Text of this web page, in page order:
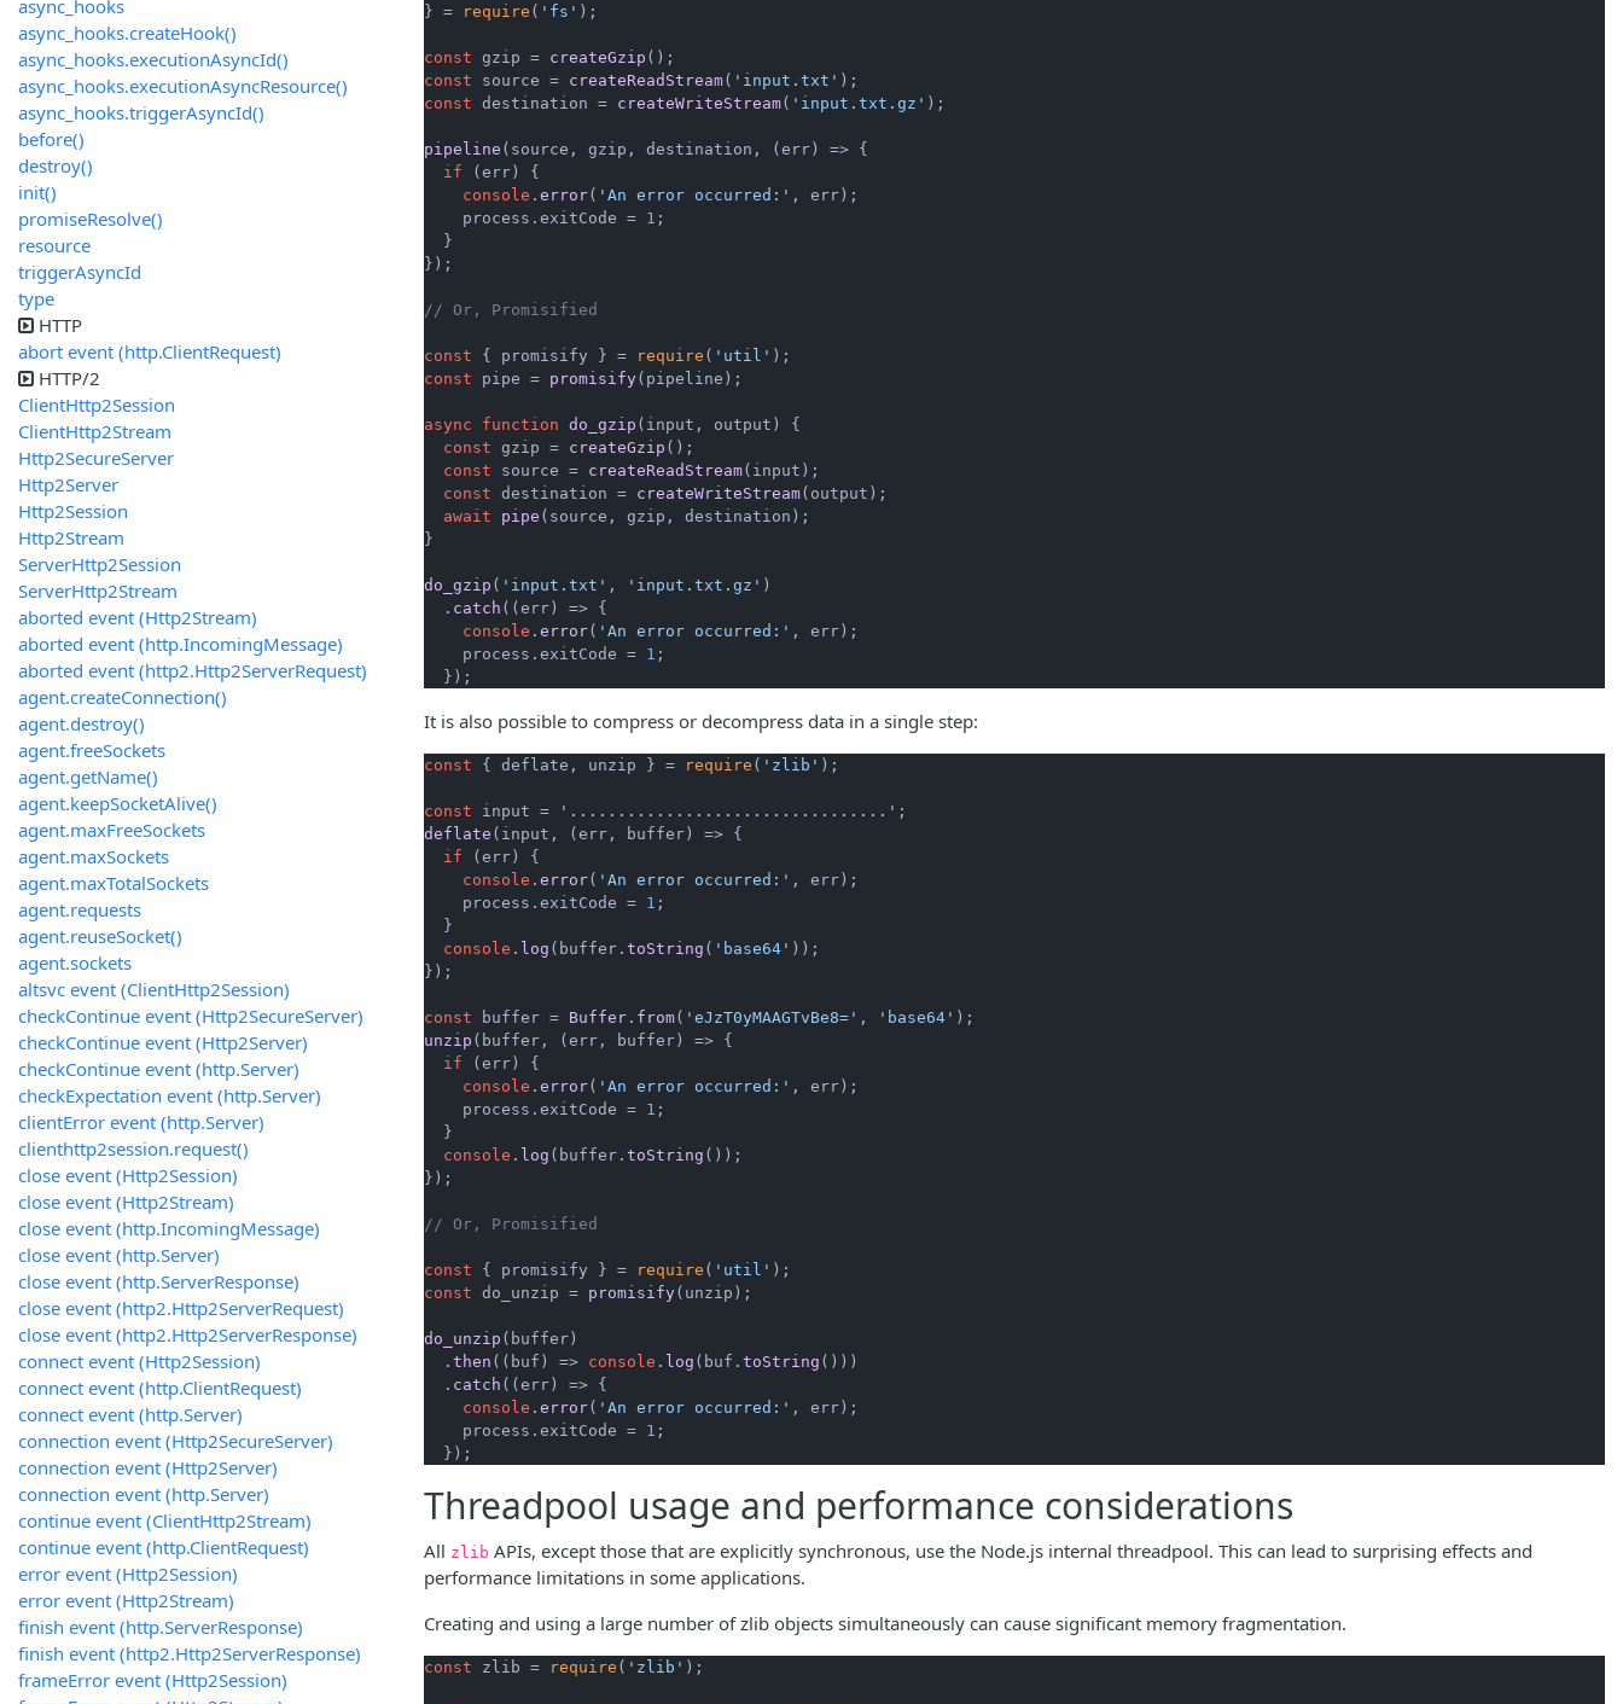
} =
require ( 'fs' );
const gzip = createGzip
const source = createReadStream( 'input.txt'
const destination = createWriteStream( 'input.txt.gz' );
pipeline (source, gzip, destination, ( err ) => {
if (err) {
console . error( 'An error occurred:' , err);
    process.
exitCode = 1 ;
  }
});
// Or, Promisified
const { promisify } = require ( 'util'
const pipe = promisify(pipeline);
async function do_gzip ( input, output ) {
const gzip = createGzip ();
const source = createReadStream(input);
const destination = createWriteStream(output);
await
pipe (source, gzip, destination);
}
do_gzip ( 'input.txt' , 'input.txt.gz' )
  .
catch ( ( err ) => {
console . error( 'An error occurred:' , err);
    process.
exitCode = 1 ;
  });
It is also possible to compress or decompress data in a single step:
const { deflate, unzip } = require ( 'zlib' );
const input = '.................................'
deflate (input, ( err, buffer ) => {
if (err) {
console . error( 'An error occurred:' , err);
    process.
exitCode = 1 ;
  }
console . log (buffer. toString ( 'base64' ));
});
const buffer = Buffer . from( 'eJzT0yMAAGTvBe8=' , 'base64'
unzip (buffer, ( err, buffer ) => {
if (err) {
console . error( 'An error occurred:' , err);
    process.
exitCode = 1 ;
  }
console . log (buffer. toString ());
});
// Or, Promisified
const { promisify } = require ( 'util'
const do_unzip = promisify(unzip);
do_unzip (buffer)
  .
then ( ( buf ) => console . log (buf. toString ()))
  .
catch ( ( err ) => {
console . error( 'An error occurred:' , err);
    process.
exitCode = 1 ;
  });
Threadpool usage and performance considerations
All zlib APIs, except those that are explicitly synchronous, use the Node.js internal threadpool. This can lead to surprising effects and
performance limitations in some applications.
Creating and using a large number of zlib objects simultaneously can cause significant memory fragmentation.
const zlib = require ( 'zlib' );
async_hooks
async_hooks.createHook()
async_hooks.executionAsyncId()
async_hooks.executionAsyncResource()
async_hooks.triggerAsyncId()
before()
destroy()
init()
promiseResolve()
resource
triggerAsyncId
type
HTTP
abort event (http.ClientRequest)
HTTP/2
ClientHttp2Session
ClientHttp2Stream
Http2SecureServer
Http2Server
Http2Session
Http2Stream
ServerHttp2Session
ServerHttp2Stream
aborted event (Http2Stream)
aborted event (http.IncomingMessage)
aborted event (http2.Http2ServerRequest)
agent.createConnection()
agent.destroy()
agent.freeSockets
agent.getName()
agent.keepSocketAlive()
agent.maxFreeSockets
agent.maxSockets
agent.maxTotalSockets
agent.requests
agent.reuseSocket()
agent.sockets
altsvc event (ClientHttp2Session)
checkContinue event (Http2SecureServer)
checkContinue event (Http2Server)
checkContinue event (http.Server)
checkExpectation event (http.Server)
clientError event (http.Server)
clienthttp2session.request()
close event (Http2Session)
close event (Http2Stream)
close event (http.IncomingMessage)
close event (http.Server)
close event (http.ServerResponse)
close event (http2.Http2ServerRequest)
close event (http2.Http2ServerResponse)
connect event (Http2Session)
connect event (http.ClientRequest)
connect event (http.Server)
connection event (Http2SecureServer)
connection event (Http2Server)
connection event (http.Server)
continue event (ClientHttp2Stream)
continue event (http.ClientRequest)
error event (Http2Session)
error event (Http2Stream)
finish event (http.ServerResponse)
finish event (http2.Http2ServerResponse)
frameError event (Http2Session)